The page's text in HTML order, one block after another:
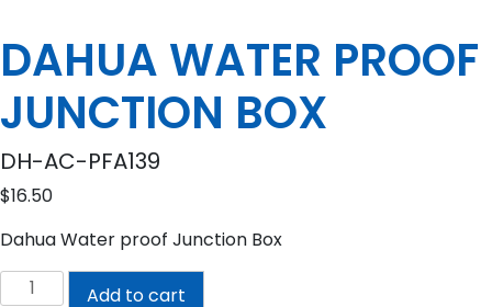
DAHUA WATER PROOF
JUNCTION BOX
DH-AC-PFA139
$16.50
Dahua Water proof Junction Box
DAHUA
Add to cart